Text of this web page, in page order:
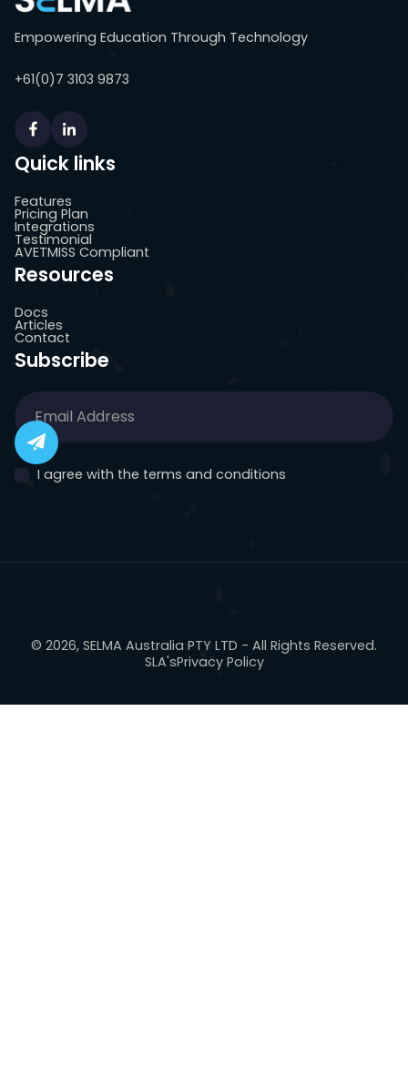
Empowering Education Through Technology
+61(0)7 3103 9873
Quick links
Features
Pricing Plan
Integrations
Testimonial
AVETMISS Compliant
Resources
Docs
Articles
Contact
Subscribe
I agree with the terms and conditions
© 2026, SELMA Australia PTY LTD - All Rights Reserved.
SLA'sPrivacy Policy